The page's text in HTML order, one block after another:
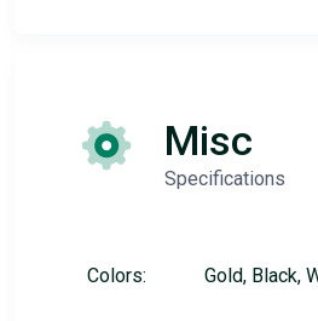
Misc
Specifications
Colors: Gold, Black,